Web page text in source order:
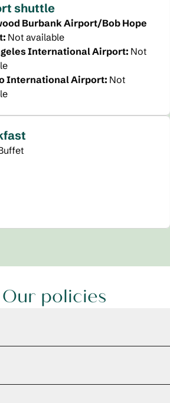
shuttle
Burbank Airport/Bob Hope
: Not available
International Airport: Not
International Airport: Not
Our policies